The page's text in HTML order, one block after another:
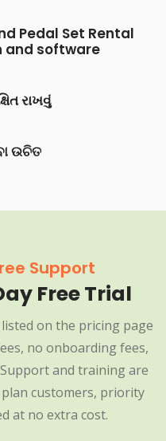
Pedal Set Rental
software
રાખવું
ଉଚିତ
Support
Free Trial
on the pricing page
no onboarding fees,
and training are
customers, priority
at no extra cost.